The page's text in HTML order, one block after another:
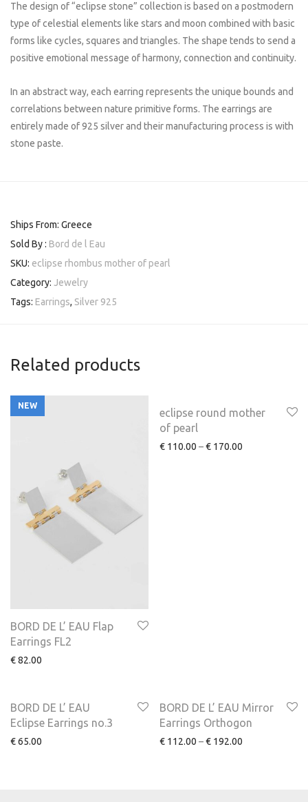
The design of “eclipse stone” collection is based on a postmodern
type of celestial elements like stars and moon combined with basic
forms like cycles, squares and triangles. The shape tends to send a
positive emotional message of harmony, connection and continuity.
In an abstract way, each earring represents the unique bounds and
correlations between nature primitive forms. The earrings are
entirely made of 925 silver and their manufacturing process is with
stone paste.
Ships From: Greece
Sold By : Bord de l Eau
SKU: eclipse rhombus mother of pearl
Category: Jewelry
Tags: Earrings, Silver 925
Related products
NEW
BORD DE L’ EAU Flap
Earrings FL2
€82.00
eclipse round mother
of pearl
€ 110.00 –€ 170.00
BORD DE L’ EAU
Eclipse Earrings no.3
€65.00
BORD DE L’ EAU Mirror
Earrings Orthogon
€ 112.00 –€ 192.00